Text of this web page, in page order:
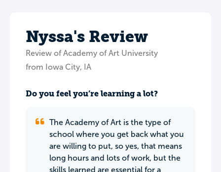
Nyssa's Review
Review of Academy of Art University
from Iowa City, IA
Do you feel you’re learning a lot?
The Academy of Art is the type of
school where you get back what you
are willing to put, so yes, that means
long hours and lots of work, but the
skills learned are essential for a